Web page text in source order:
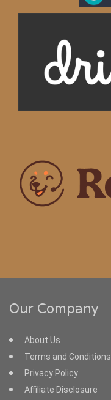
Our Company
About Us
Terms and Conditions
Privacy Policy
Affiliate Disclosure